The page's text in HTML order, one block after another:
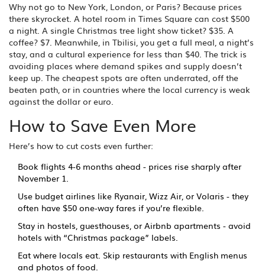
Why not go to New York, London, or Paris? Because prices
there skyrocket. A hotel room in Times Square can cost $500
a night. A single Christmas tree light show ticket? $35. A
coffee? $7. Meanwhile, in Tbilisi, you get a full meal, a night’s
stay, and a cultural experience for less than $40. The trick is
avoiding places where demand spikes and supply doesn’t
keep up. The cheapest spots are often underrated, off the
beaten path, or in countries where the local currency is weak
against the dollar or euro.
How to Save Even More
Here’s how to cut costs even further:
Book flights 4-6 months ahead - prices rise sharply after
November 1.
Use budget airlines like Ryanair, Wizz Air, or Volaris - they
often have $50 one-way fares if you’re flexible.
Stay in hostels, guesthouses, or Airbnb apartments - avoid
hotels with “Christmas package” labels.
Eat where locals eat. Skip restaurants with English menus
and photos of food.